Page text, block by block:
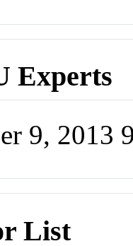
Experts
9, 2013
List